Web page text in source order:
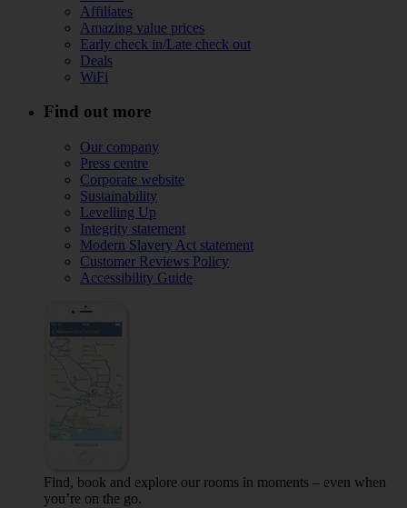
Affiliates
Amazing value prices
Early check in/Late check out
Deals
WiFi
Find out more
Our company
Press centre
Corporate website
Sustainability
Levelling Up
Integrity statement
Modern Slavery Act statement
Customer Reviews Policy
Accessibility Guide
Find, book and explore our rooms in moments – even when
you’re on the go.